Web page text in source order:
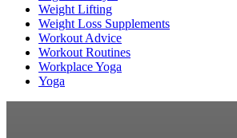
Weight Lifting
Weight Loss Supplements
Workout Advice
Workout Routines
Workplace Yoga
Yoga